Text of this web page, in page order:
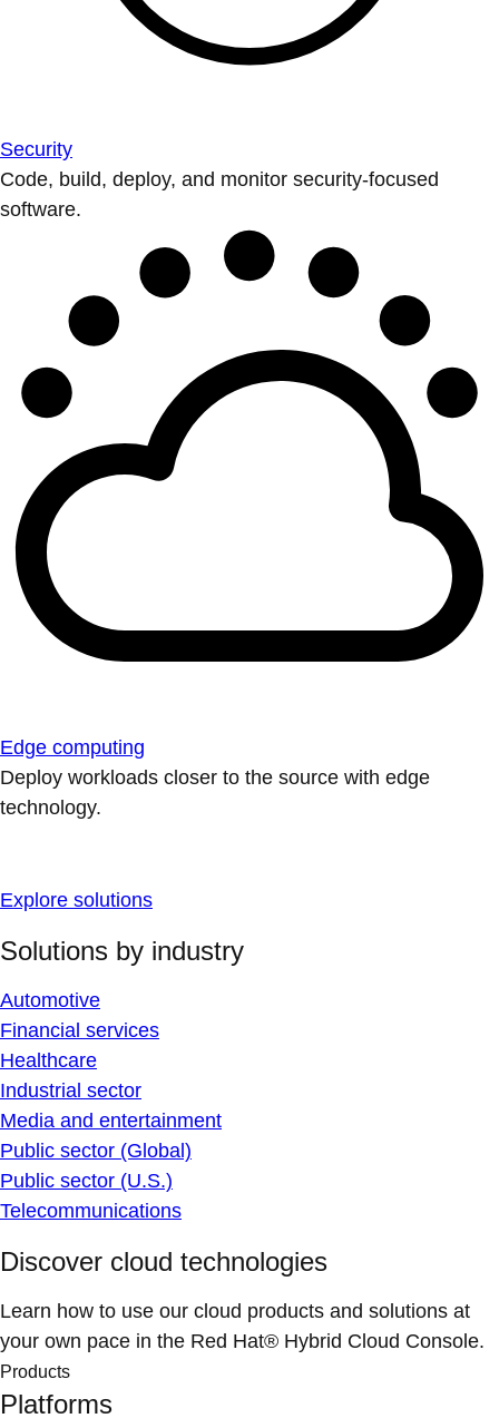
Security
Code, build, deploy, and monitor security-focused
software.
Edge computing
Deploy workloads closer to the source with edge
technology.
Explore solutions
Solutions by industry
Automotive
Financial services
Healthcare
Industrial sector
Media and entertainment
Public sector (Global)
Public sector (U.S.)
Telecommunications
Discover cloud technologies
Learn how to use our cloud products and solutions at
your own pace in the Red Hat® Hybrid Cloud Console.
Products
Platforms